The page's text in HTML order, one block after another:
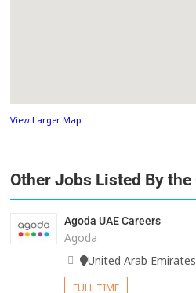
View Larger Map
Other Jobs Listed By the
Agoda UAE Careers
Agoda
United Arab Emirates
FULL TIME